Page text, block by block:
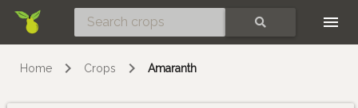
Home Crops Amaranth